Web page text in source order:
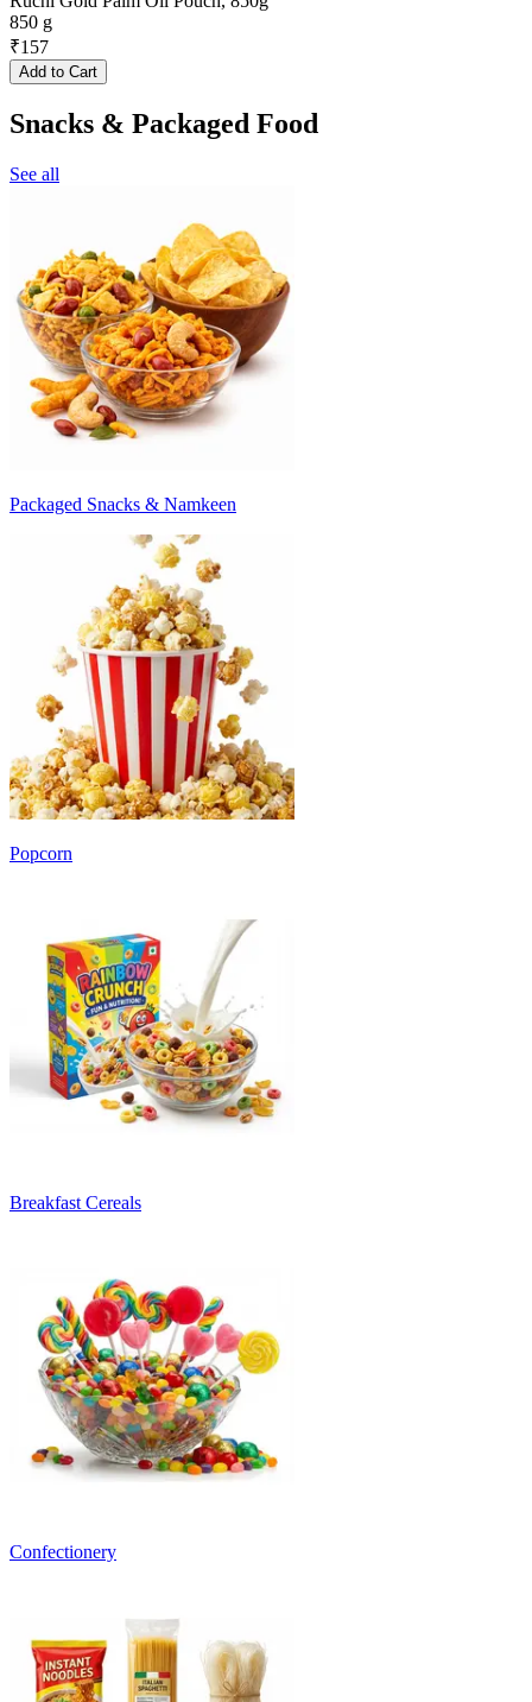
850 g
₹157
Add to Cart
Snacks & Packaged Food
See all
Packaged Snacks & Namkeen
Popcorn
Breakfast Cereals
Confectionery